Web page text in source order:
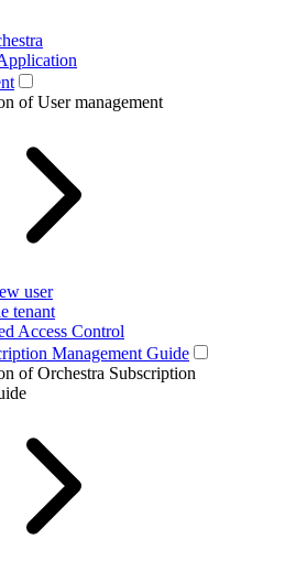
of User management
user
tenant
Access Control
Management Guide
of Orchestra Subscription